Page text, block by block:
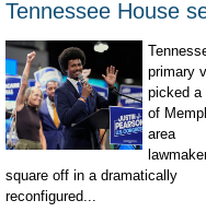
Tennessee House
primary
picked a
of
area
square off in a dramatically
reconfigured...